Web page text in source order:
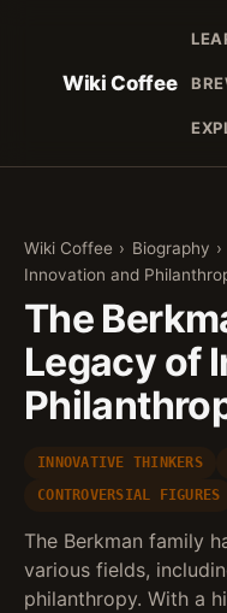
Wiki Coffee
Wiki Coffee › Biography ›
Innovation and
The
Legacy of
INNOVATIVE THINKERS
CONTROVERSIAL FIGURES
The Berkman family
various fields,
philanthropy. With a